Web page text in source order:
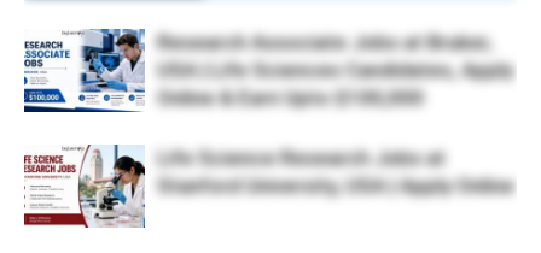
Research Associate Jobs at Bruker,
USA | Life Sciences Candidates, Apply
Online & Earn Upto $100,000
Life Science Research Jobs at
Stanford University, USA | Apply Online